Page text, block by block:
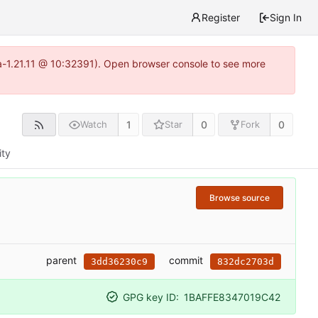
Register Sign In
@ 10:32391). Open browser console to see more
Watch 1 Star 0 Fork 0
Browse source
parent 3dd36230c9 commit 832dc2703d
GPG key ID: 1BAFFE8347019C42